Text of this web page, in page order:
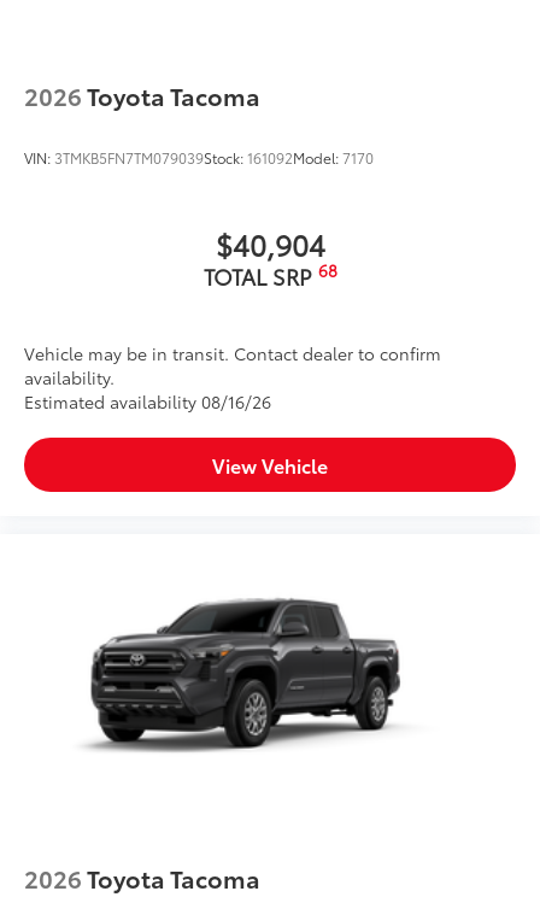
2026Toyota Tacoma
VIN: 3TMKB5FN7TM079039Stock:161092Model:7170
$40,904
TOTAL SRP 68
Vehicle may be in transit. Contact dealer to confirm
availability.
Estimated availability 08/16/26
View Vehicle
2026Toyota Tacoma